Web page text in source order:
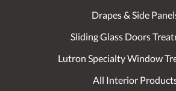
Drapes & Side
Sliding Glass Doors
Lutron Specialty Window
All Interior